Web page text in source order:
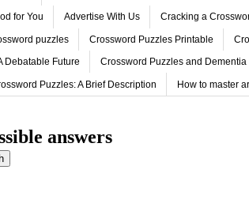
for You Advertise With Us Cracking a
puzzles Crossword Puzzles Printable
Debatable Future Crossword Puzzles and Dementia
Puzzles: A Brief Description How to master
answers